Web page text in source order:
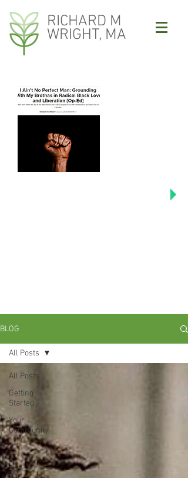
RICHARD M
WRIGHT, MA
BLOG
All Posts
Getting
Started
Your
Community
All Posts